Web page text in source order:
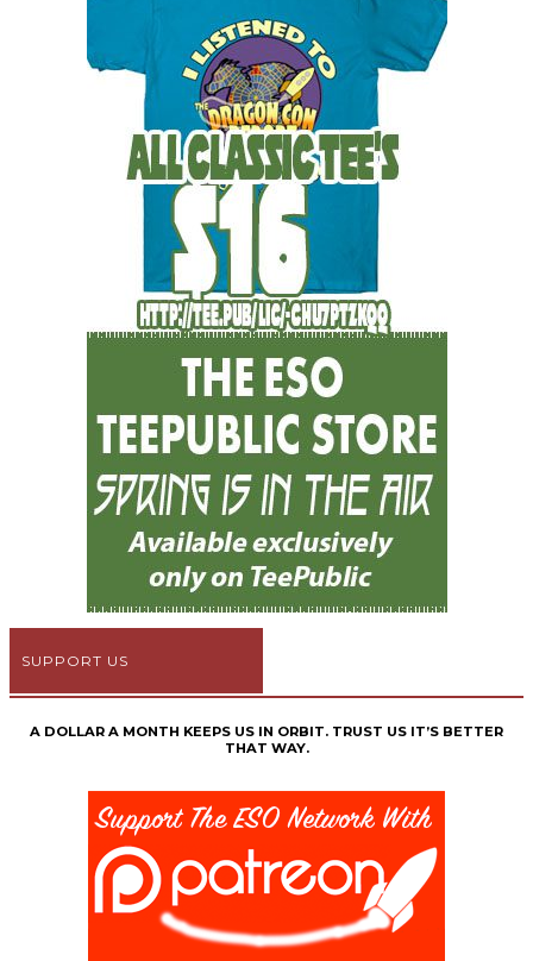
SUPPORT US
A DOLLAR A MONTH KEEPS US IN ORBIT. TRUST US IT’S BETTER
THAT WAY.